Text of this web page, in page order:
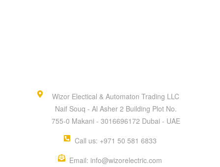
Wizor Electical & Automaton Trading LLC
Naif Souq - Al Asher 2 Building Plot No.
755-0 Makani - 3016696172 Dubai - UAE
Call us: +971 50 581 6833
Email: info@wizorelectric.com